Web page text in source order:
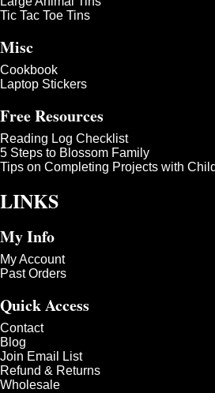
Tic Tac Toe Tins
Misc
Cookbook
Laptop Stickers
Free Resources
Reading Log Checklist
5 Steps to Blossom Family
Tips on Completing Projects with
LINKS
My Info
My Account
Past Orders
Quick Access
Contact
Blog
Join Email List
Refund & Returns
Wholesale